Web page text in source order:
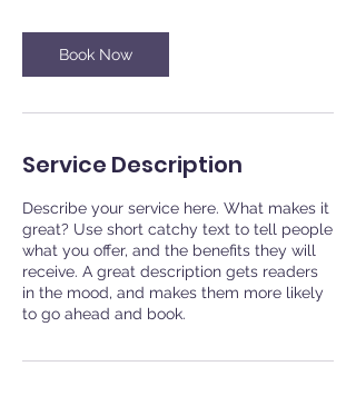
i
n
Book Now
Service Description
Describe your service here. What makes it
great? Use short catchy text to tell people
what you offer, and the benefits they will
receive. A great description gets readers
in the mood, and makes them more likely
to go ahead and book.